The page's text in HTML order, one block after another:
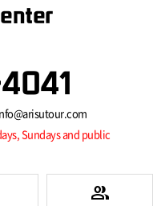
Sundays and public
group